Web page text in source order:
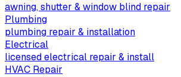
awning, shutter & window blind repair
Plumbing
plumbing repair & installation
Electrical
licensed electrical repair & install
HVAC Repair